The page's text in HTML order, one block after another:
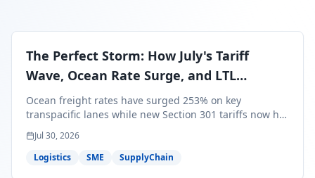
The Perfect Storm: How July's Tariff
Wave, Ocean Rate Surge, and LTL
Contraction Are Reshaping Your Q3/Q4
Freight Strategy
Ocean freight rates have surged 253% on key
transpacific lanes while new Section 301 tariffs now hit
99.4% of all U.S. imports — and peak season cargo is
less than 30 days from U.S. ports. Here's what this
perfect storm means for your Q3/Q4 margins and the
Jul 30, 2026
Logistics
SME SupplyChain